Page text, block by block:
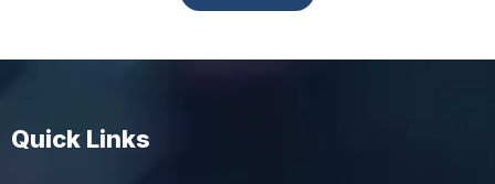
Quick Links